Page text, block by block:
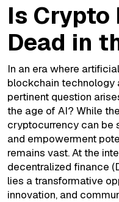
Is Crypto
Dead in
In an era where
blockchain technology
pertinent question
the age of AI? While
cryptocurrency can be
and empowerment
remains vast. At the
decentralized finance
lies a transformative
innovation, and